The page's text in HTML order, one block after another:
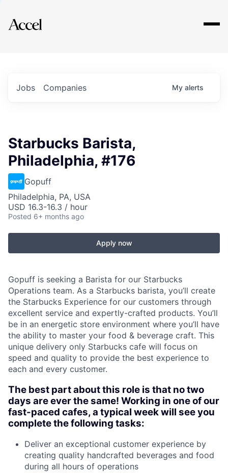
Explore
Jobs Companies My alerts
Starbucks Barista,
Philadelphia, #176
Gopuff
Philadelphia, PA, USA
USD 16.3-16.3 / hour
Posted 6+ months ago
Apply now
Gopuff is seeking a Barista for our Starbucks
Operations team. As a Starbucks barista, you’ll create
the Starbucks Experience for our customers through
excellent service and expertly-crafted products. You’ll
be in an energetic store environment where you’ll have
the ability to master your food & beverage craft. This
unique delivery only Starbucks cafe will focus on
speed and quality to provide the best experience to
each and every customer.
The best part about this role is that no two
days are ever the same! Working in one of our
fast-paced cafes, a typical week will see you
complete the following tasks:
Deliver an exceptional customer experience by
creating quality handcrafted beverages and food
during all hours of operations